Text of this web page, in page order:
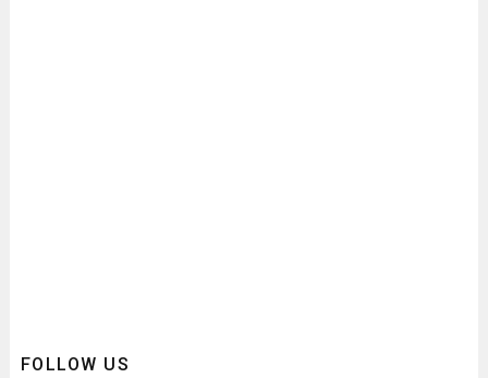
FOLLOW US